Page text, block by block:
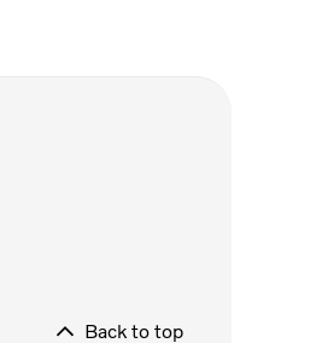
Back to top